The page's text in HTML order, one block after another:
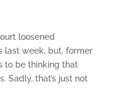
loosened
last week, but, former
to be thinking that
Sadly, that’s just not